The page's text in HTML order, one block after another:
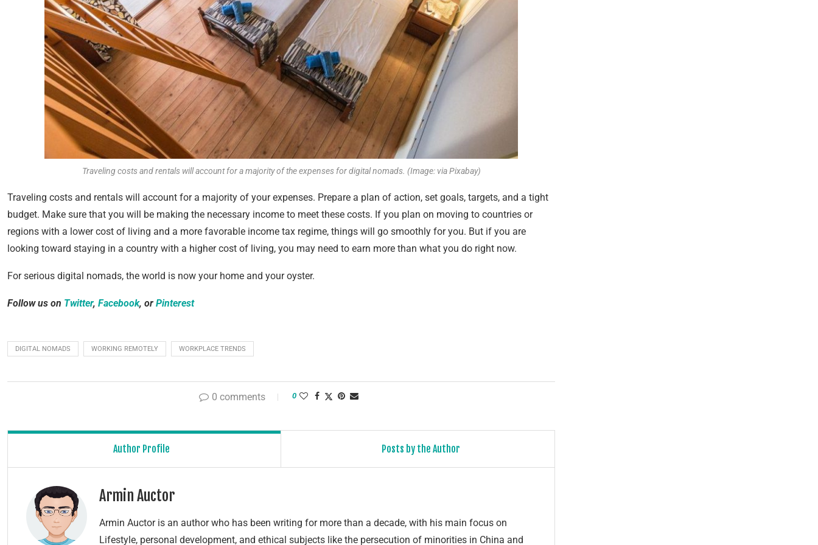
Traveling costs and rentals will account for a majority of the expenses for digital nomads. (Image: via Pixabay)
Traveling costs and rentals will account for a majority of your expenses. Prepare a plan of action, set goals, targets, and a tight
budget. Make sure that you will be making the necessary income to meet these costs. If you plan on moving to countries or
regions with a lower cost of living and a more favorable income tax regime, things will go smoothly for you. But if you are
looking toward staying in a country with a higher cost of living, you may need to earn more than what you do right now.
For serious digital nomads, the world is now your home and your oyster.
Follow us on Twitter, Facebook, or Pinterest
DIGITAL NOMADS WORKING REMOTELY WORKPLACE TRENDS
0 comments 0
Author Profile Posts by the Author
Armin Auctor
Armin Auctor is an author who has been writing for more than a decade, with his main focus on
Lifestyle, personal development, and ethical subjects like the persecution of minorities in China and